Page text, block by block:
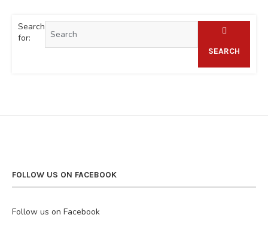
Search
for:
SEARCH
FOLLOW US ON FACEBOOK
Follow us on Facebook